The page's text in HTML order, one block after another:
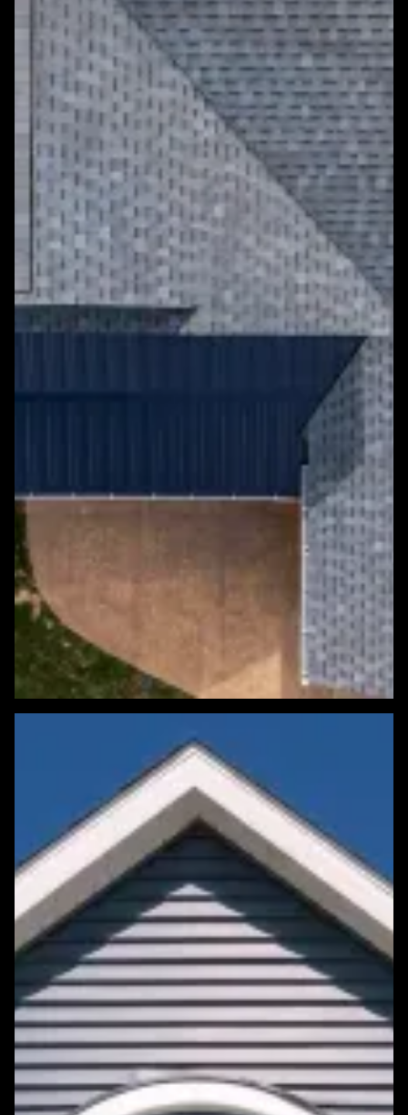
Featured Roofing Project